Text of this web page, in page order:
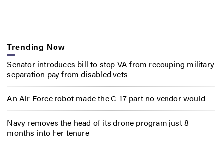
Trending Now
Senator introduces bill to stop VA from recouping military
separation pay from disabled vets
An Air Force robot made the C-17 part no vendor would
Navy removes the head of its drone program just 8
months into her tenure